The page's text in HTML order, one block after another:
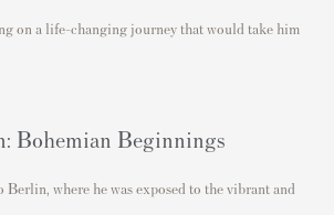
on a life-changing journey that would take him
Bohemian Beginnings
Berlin , where he was exposed to the vibrant and